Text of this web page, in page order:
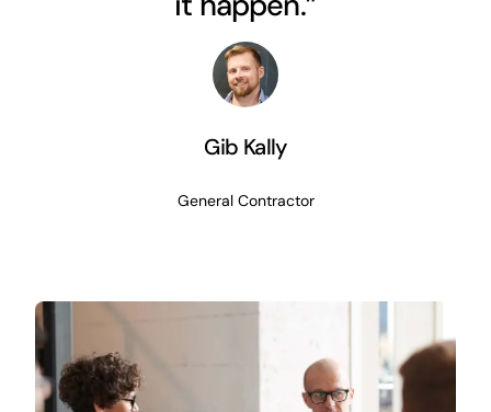
Gib Kally
General Contractor